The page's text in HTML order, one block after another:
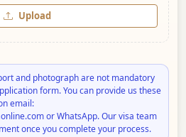
Upload
and photograph are not mandatory
form. You can provide us these
email:
or WhatsApp. Our visa team
once you complete your process.